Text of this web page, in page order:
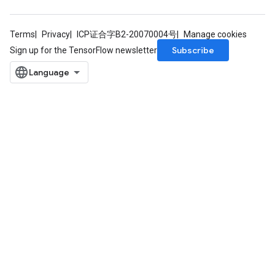
Terms Privacy ICP证合字B2-20070004号
Manage cookies
Sign up for the TensorFlow newsletter
Subscribe